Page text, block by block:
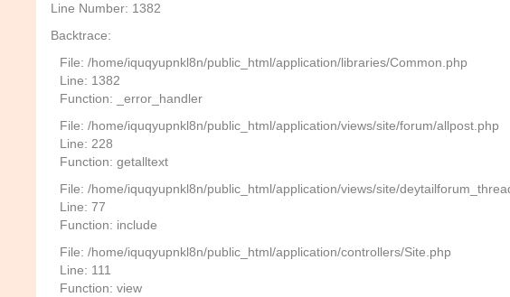
Line Number: 1382
Backtrace:
File: /home/iquqyupnkl8n/public_html/application/libraries/Common.php
Line: 1382
Function: _error_handler
File: /home/iquqyupnkl8n/public_html/application/views/site/forum/allpost.php
Line: 228
Function: getalltext
File: /home/iquqyupnkl8n/public_html/application/views/site/
Line: 77
Function: include
File: /home/iquqyupnkl8n/public_html/application/controllers/Site.php
Line: 111
Function: view